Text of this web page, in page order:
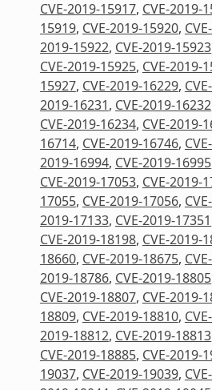
CVE-2019-15917, CVE-2019-
15919, CVE-2019-15920,
2019-15922, CVE-2019-15923
CVE-2019-15925, CVE-2019-
15927, CVE-2019-16229,
2019-16231, CVE-2019-16232
CVE-2019-16234, CVE-2019-
16714, CVE-2019-16746,
2019-16994, CVE-2019-16995
CVE-2019-17053, CVE-2019-
17055, CVE-2019-17056,
2019-17133, CVE-2019-17351
CVE-2019-18198, CVE-2019-
18660, CVE-2019-18675,
2019-18786, CVE-2019-18805
CVE-2019-18807, CVE-2019-
18809, CVE-2019-18810,
2019-18812, CVE-2019-18813
CVE-2019-18885, CVE-2019-
19037, CVE-2019-19039,